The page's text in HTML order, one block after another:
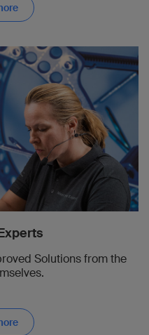
Solutions from the